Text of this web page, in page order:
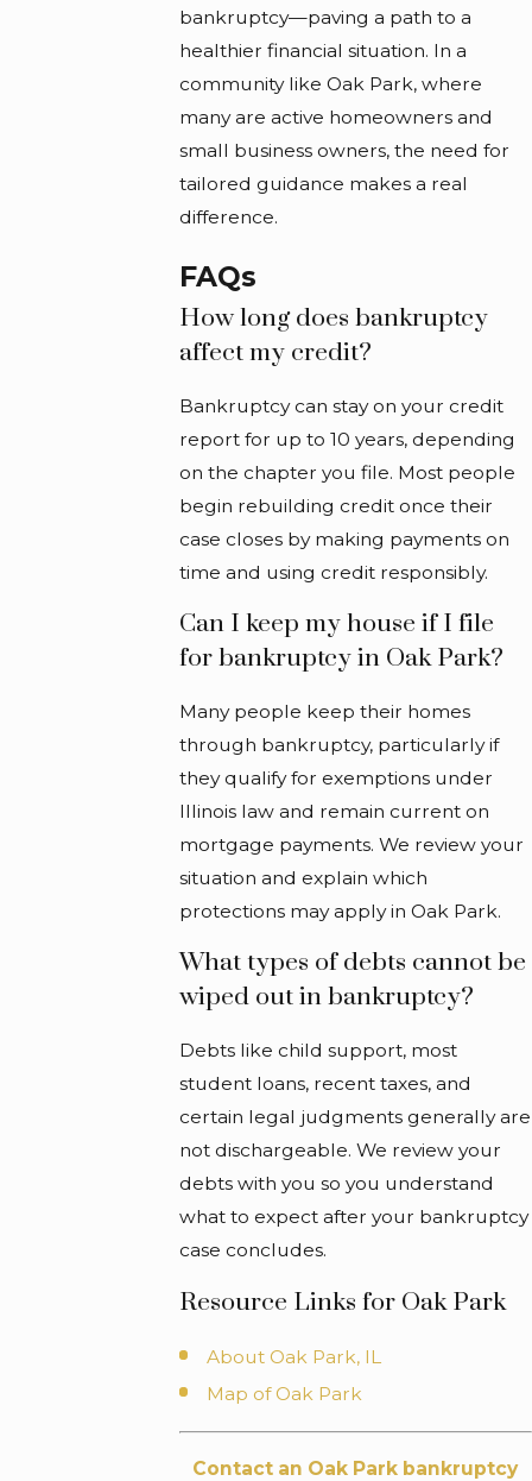
bankruptcy—paving a path to a
healthier financial situation. In a
community like Oak Park, where
many are active homeowners and
small business owners, the need for
tailored guidance makes a real
difference.
FAQs
How long does bankruptcy
affect my credit?
Bankruptcy can stay on your credit
report for up to 10 years, depending
on the chapter you file. Most people
begin rebuilding credit once their
case closes by making payments on
time and using credit responsibly.
Can I keep my house if I file
for bankruptcy in Oak Park?
Many people keep their homes
through bankruptcy, particularly if
they qualify for exemptions under
Illinois law and remain current on
mortgage payments. We review your
situation and explain which
protections may apply in Oak Park.
What types of debts cannot be
wiped out in bankruptcy?
Debts like child support, most
student loans, recent taxes, and
certain legal judgments generally are
not dischargeable. We review your
debts with you so you understand
what to expect after your bankruptcy
case concludes.
Resource Links for Oak Park
About Oak Park, IL
Map of Oak Park
Contact an Oak Park bankruptcy